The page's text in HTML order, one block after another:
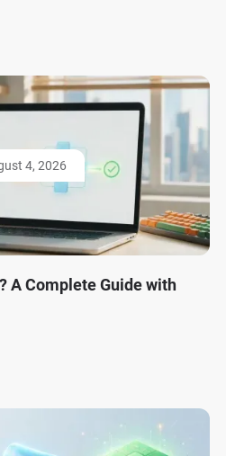
4, 2026
A Complete Guide with